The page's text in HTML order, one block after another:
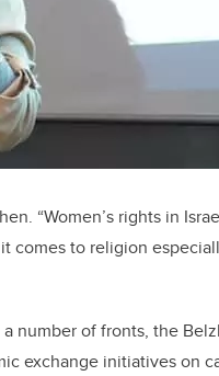
“Women’s rights in
comes to religion
number of fronts, the
exchange initiatives on